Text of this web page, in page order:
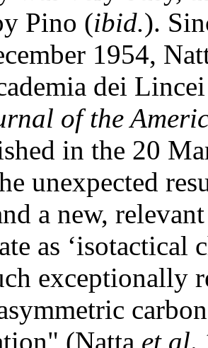
Pino (ibid.).
1954,
dei
of the
in the 20
unexpected
a new,
as
exceptionally
(Natta et al.